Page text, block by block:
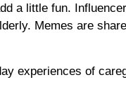
a little fun.
Memes are
experiences of